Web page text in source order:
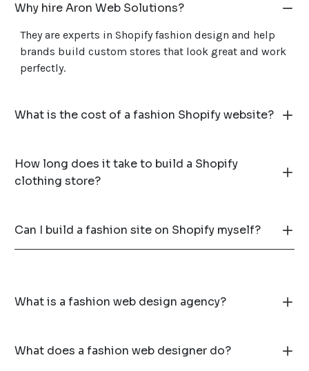
Why hire Aron Web Solutions?
They are experts in Shopify fashion design and help
brands build custom stores that look great and work
perfectly.
What is the cost of a fashion Shopify website?
How long does it take to build a Shopify
clothing store?
Can I build a fashion site on Shopify myself?
What is a fashion web design agency?
What does a fashion web designer do?